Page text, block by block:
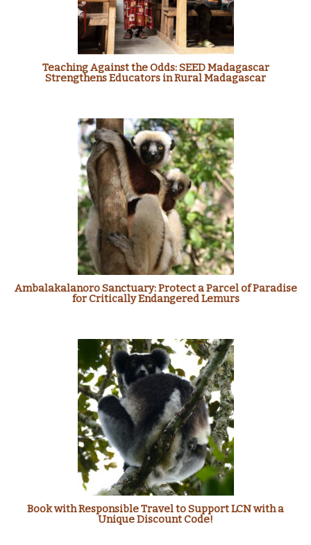
Teaching Against the Odds: SEED Madagascar
Strengthens Educators in Rural Madagascar
Ambalakalanoro Sanctuary: Protect a Parcel of Paradise
for Critically Endangered Lemurs
Book with Responsible Travel to Support LCN with a
Unique Discount Code!